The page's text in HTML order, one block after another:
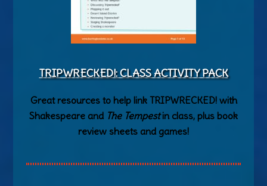
TRIPWRECKED!: CLASS ACTIVITY PACK
Great resources to help link TRIPWRECKED! with
Shakespeare and The Tempestin class, plus book
review sheets and games!